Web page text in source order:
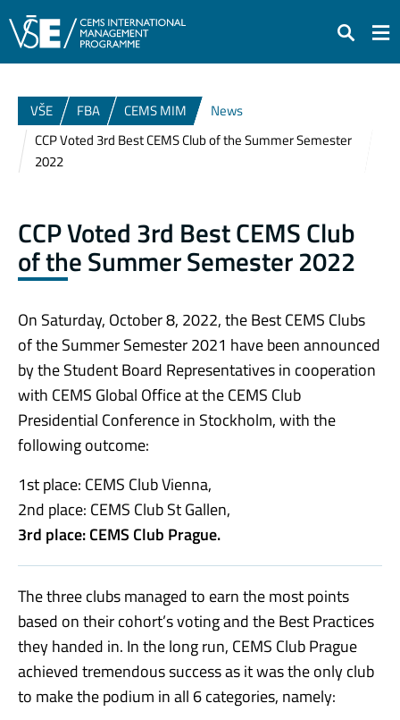
Search
VŠE FBA CEMS MIM
News
CCP Voted 3rd Best CEMS Club of the Summer Semester
2022
CCP Voted 3rd Best CEMS Club
of the Summer Semester 2022
On Saturday, October 8, 2022, the Best CEMS Clubs
of the Summer Semester 2021 have been announced
by the Student Board Representatives in cooperation
with CEMS Global Office at the CEMS Club
Presidential Conference in Stockholm, with the
following outcome:
1st place: CEMS Club Vienna,
2nd place: CEMS Club St Gallen,
3rd place: CEMS Club Prague.
The three clubs managed to earn the most points
based on their cohort’s voting and the Best Practices
they handed in. In the long run, CEMS Club Prague
achieved tremendous success as it was the only club
to make the podium in all 6 categories, namely: